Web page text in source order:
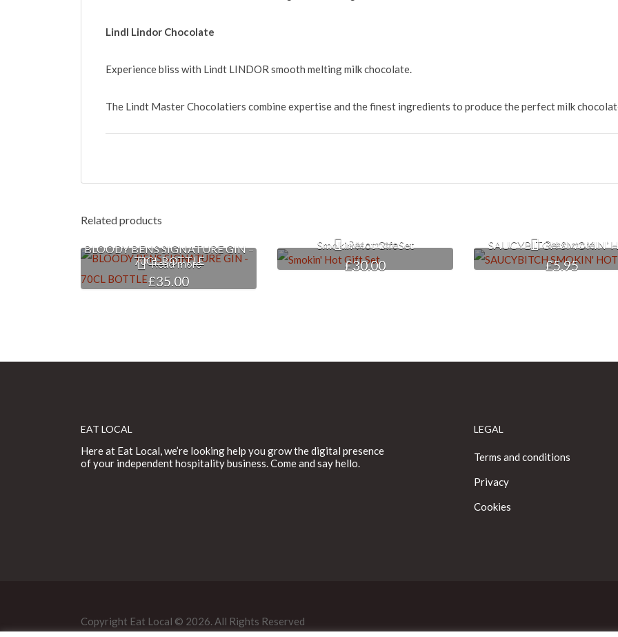
Lindl Lindor Chocolate
Experience bliss with Lindt LINDOR smooth melting milk chocolate.
The Lindt Master Chocolatiers combine expertise and the finest ingredients to produce the perfect milk
Related products
BLOODY BENS SIGNATURE GIN –
70CL BOTTLE
£35.00
Read more
Smokin’ Hot Gift Set
£30.00
Read more SAUCYBITCH SMOKIN’
£5.95
Read more
EAT LOCAL
Here at Eat Local, we’re looking help you grow the digital presence
of your independent hospitality business. Come and say hello.
LEGAL
Terms and conditions
Privacy
Cookies
Copyright Eat Local © 2026. All Rights Reserved